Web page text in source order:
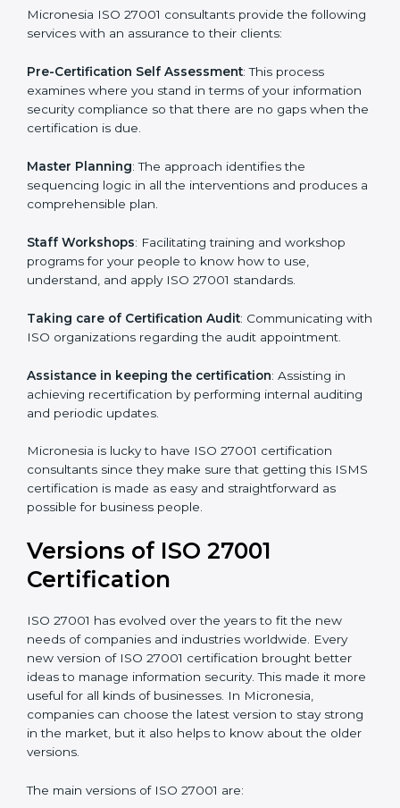
basis without needless effort wasting. This is in part
facilitated by the ISO consultants offering to conduct
consultation.
Micronesia ISO 27001 consultants provide the
following services with an assurance to their clients:
Pre-Certification Self Assessment: This process
examines where you stand in terms of your
information security compliance so that there are no
Master Planning : The approach identifies the
sequencing logic in all the interventions and produces
Staff Workshops: Facilitating training and workshop
understand, and apply ISO 27001 standards.
Taking care of Certification Audit
appointment.
Assistance in keeping the certification: Assisting in
achieving recertification by performing internal
Micronesia is lucky to have ISO 27001 certification
consultants since they make sure that getting this
as possible for business people.
Versions of ISO 27001
Certification
ISO 27001 has evolved over the years to fit the new
ideas to manage information security. This made it